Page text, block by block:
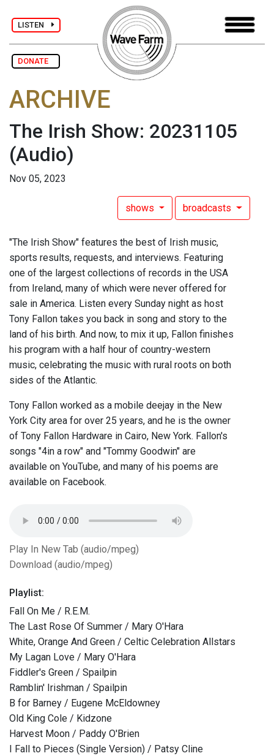
LISTEN
DONATE
ARCHIVE
The Irish Show: 20231105
(Audio)
Nov 05, 2023
shows broadcasts
"The Irish Show" features the best of Irish music,
sports results, requests, and interviews. Featuring
one of the largest collections of records in the USA
from Ireland, many of which were never offered for
sale in America. Listen every Sunday night as host
Tony Fallon takes you back in song and story to the
land of his birth. And now, to mix it up, Fallon finishes
his program with a half hour of country-western
music, celebrating the music with rural roots on both
sides of the Atlantic.
Tony Fallon worked as a mobile deejay in the New
York City area for over 25 years, and he is the owner
of Tony Fallon Hardware in Cairo, New York. Fallon's
songs "4in a row" and "Tommy Goodwin" are
available on YouTube, and many of his poems are
available on Facebook.
Play In New Tab (audio/mpeg)
Download (audio/mpeg)
Playlist:
Fall On Me / R.E.M.
The Last Rose Of Summer / Mary O'Hara
White, Orange And Green / Celtic Celebration Allstars
My Lagan Love / Mary O'Hara
Fiddler's Green / Spailpin
Ramblin' Irishman / Spailpin
B for Barney / Eugene McEldowney
Old King Cole / Kidzone
Harvest Moon / Paddy O'Brien
I Fall to Pieces (Single Version) / Patsy Cline